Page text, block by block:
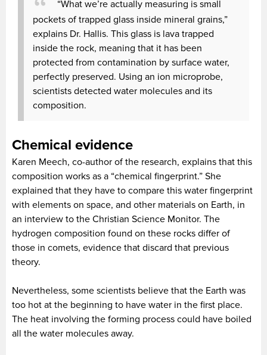
“What we’re actually measuring is small
pockets of trapped glass inside mineral grains,”
explains Dr. Hallis. This glass is lava trapped
inside the rock, meaning that it has been
protected from contamination by surface water,
perfectly preserved. Using an ion microprobe,
scientists detected water molecules and its
composition.
Chemical evidence
Karen Meech, co-author of the research, explains that this
composition works as a “chemical fingerprint.” She
explained that they have to compare this water fingerprint
with elements on space, and other materials on Earth, in
an interview to the Christian Science Monitor. The
hydrogen composition found on these rocks differ of
those in comets, evidence that discard that previous
theory.
Nevertheless, some scientists believe that the Earth was
too hot at the beginning to have water in the first place.
The heat involving the forming process could have boiled
all the water molecules away.